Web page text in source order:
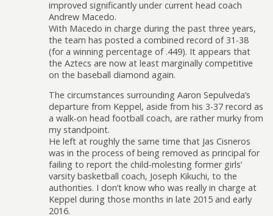
improved significantly under current head coach
Andrew Macedo.
With Macedo in charge during the past three years,
the team has posted a combined record of 31-38
(for a winning percentage of .449). It appears that
the Aztecs are now at least marginally competitive
on the baseball diamond again.
The circumstances surrounding Aaron Sepulveda’s
departure from Keppel, aside from his 3-37 record as
a walk-on head football coach, are rather murky from
my standpoint.
He left at roughly the same time that Jas Cisneros
was in the process of being removed as principal for
failing to report the child-molesting former girls’
varsity basketball coach, Joseph Kikuchi, to the
authorities. I don’t know who was really in charge at
Keppel during those months in late 2015 and early
2016.